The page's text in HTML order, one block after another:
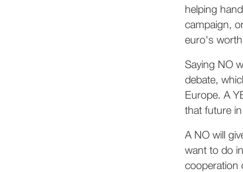
helping
campaign,
euro's
Saying NO
debate,
Europe. A
that future
A NO will
want to do
cooperation